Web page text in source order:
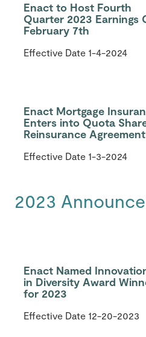
Enact to Host Fourth
Quarter 2023 Earnings
February 7th
Effective Date 1-4-2024
Enact Mortgage
Enters into Quota
Reinsurance Agreement
Effective Date 1-3-2024
2023
Enact Named
in Diversity Award
for 2023
Effective Date 12-20-2023